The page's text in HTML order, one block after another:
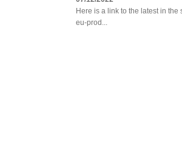
Here is a link to the latest in
eu-prod...